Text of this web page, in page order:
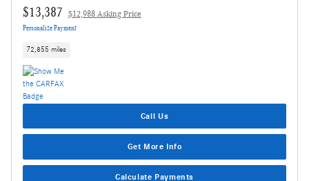
$13,387 $12,988 Asking Price
Personalize Payment
72,855 miles
Call Us
Get More Info
Calculate Payments